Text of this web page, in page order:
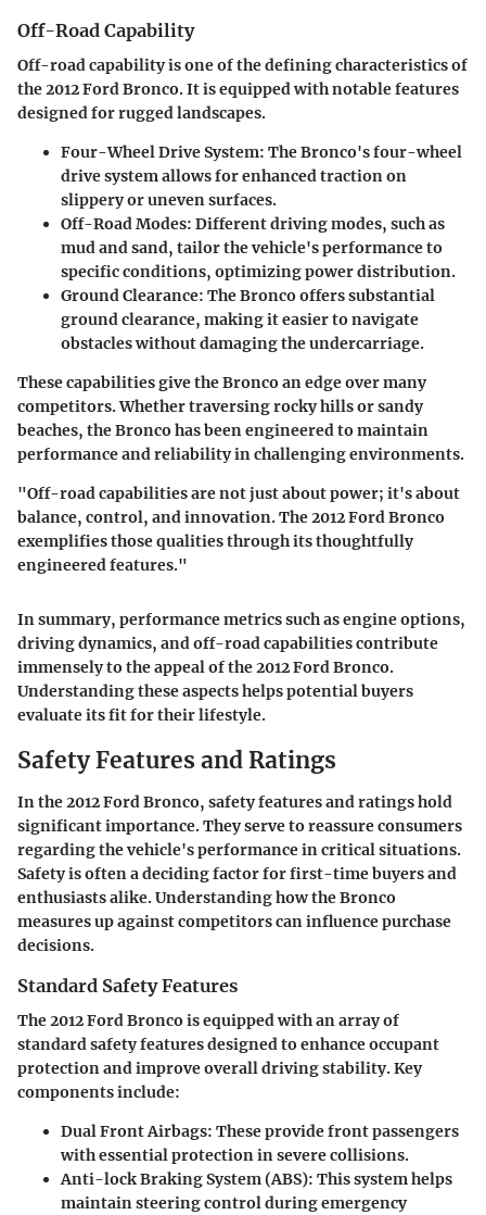
Off-Road Capability
Off-road capability is one of the defining characteristics of
the 2012 Ford Bronco. It is equipped with notable features
designed for rugged landscapes.
Four-Wheel Drive System: The Bronco's four-wheel
drive system allows for enhanced traction on
slippery or uneven surfaces.
Off-Road Modes: Different driving modes, such as
mud and sand, tailor the vehicle's performance to
specific conditions, optimizing power distribution.
Ground Clearance: The Bronco offers substantial
ground clearance, making it easier to navigate
obstacles without damaging the undercarriage.
These capabilities give the Bronco an edge over many
competitors. Whether traversing rocky hills or sandy
beaches, the Bronco has been engineered to maintain
performance and reliability in challenging environments.
"Off-road capabilities are not just about power; it's about
balance, control, and innovation. The 2012 Ford Bronco
exemplifies those qualities through its thoughtfully
engineered features."
In summary, performance metrics such as engine options,
driving dynamics, and off-road capabilities contribute
immensely to the appeal of the 2012 Ford Bronco.
Understanding these aspects helps potential buyers
evaluate its fit for their lifestyle.
Safety Features and Ratings
In the 2012 Ford Bronco, safety features and ratings hold
significant importance. They serve to reassure consumers
regarding the vehicle's performance in critical situations.
Safety is often a deciding factor for first-time buyers and
enthusiasts alike. Understanding how the Bronco
measures up against competitors can influence purchase
decisions.
Standard Safety Features
The 2012 Ford Bronco is equipped with an array of
standard safety features designed to enhance occupant
protection and improve overall driving stability. Key
components include:
Dual Front Airbags: These provide front passengers
with essential protection in severe collisions.
Anti-lock Braking System (ABS): This system helps
maintain steering control during emergency